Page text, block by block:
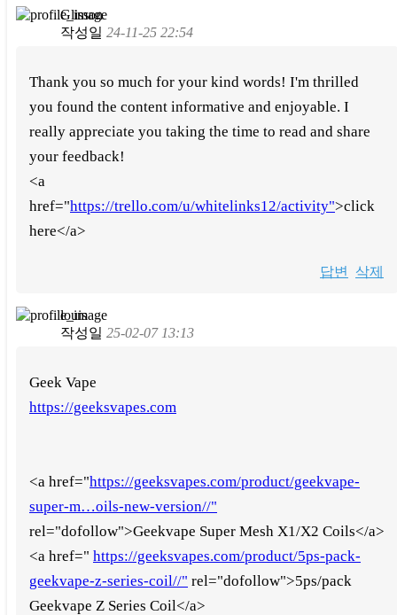
Glisson
작성일 24-11-25 22:54
Thank you so much for your kind words! I'm thrilled
you found the content informative and enjoyable. I
really appreciate you taking the time to read and share
your feedback!
<a
href="https://trello.com/u/whitelinks12/activity">click
here</a>
답변 삭제
louis
작성일 25-02-07 13:13
Geek Vape
https://geeksvapes.com
<a href="https://geeksvapes.com/product/geekvape-
super-m…oils-new-version//"
rel="dofollow">Geekvape Super Mesh X1/X2 Coils</a>
<a href=" https://geeksvapes.com/product/5ps-pack-
geekvape-z-series-coil//" rel="dofollow">5ps/pack
Geekvape Z Series Coil</a>